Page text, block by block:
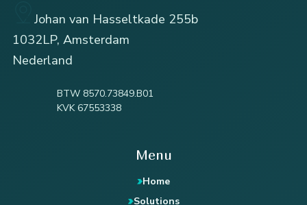
Johan van Hasseltkade 255b
1032LP, Amsterdam
Nederland
BTW 8570.73849.B01
KVK 67553338
Menu
Home
Solutions